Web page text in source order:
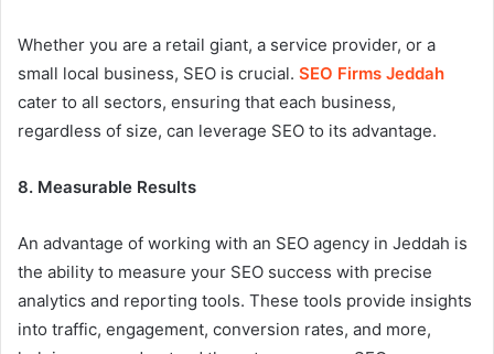
Whether you are a retail giant, a service provider, or a
small local business, SEO is crucial. SEO Firms Jeddah
cater to all sectors, ensuring that each business,
regardless of size, can leverage SEO to its advantage.
8. Measurable Results
An advantage of working with an SEO agency in Jeddah is
the ability to measure your SEO success with precise
analytics and reporting tools. These tools provide insights
into traffic, engagement, conversion rates, and more,